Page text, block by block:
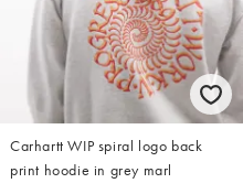
Carhartt WIP spiral logo back
print hoodie in grey marl